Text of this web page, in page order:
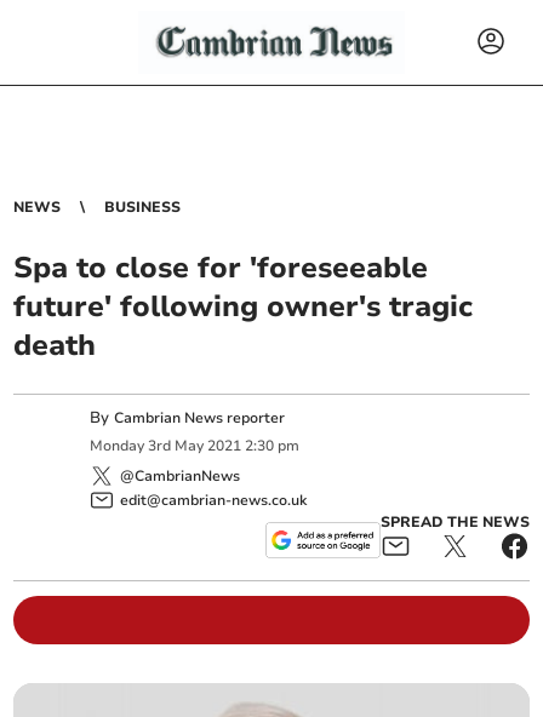
NEWS BUSINESS
Spa to close for 'foreseeable
future' following owner's tragic
death
ByCambrian News reporter
Monday 3rd May 2021 2:30 pm
@CambrianNews
edit@cambrian-news.co.uk
SPREAD THE NEWS